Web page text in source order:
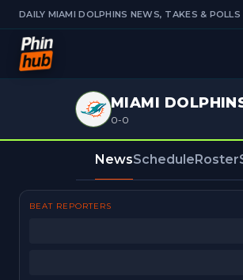
DAILY MIAMI DOLPHINS NEWS, TAKES & POLLS
DAILY MIAMI
MIAMI
0-0
NewsScheduleRoster
BEAT REPORTERS